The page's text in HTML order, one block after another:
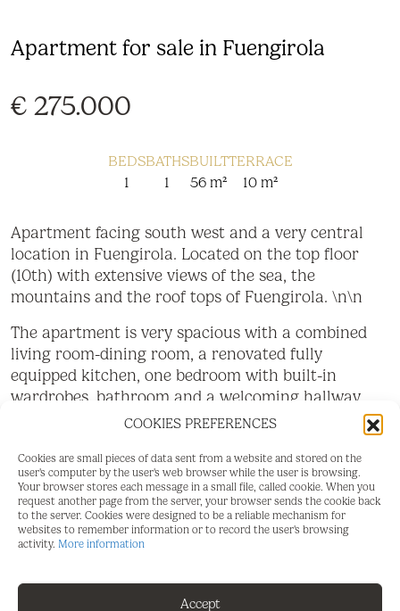
COOKIES PREFERENCES
Cookies are small pieces of data sent from a website and stored on the
user's computer by the user's web browser while the user is browsing.
Your browser stores each message in a small file, called cookie. When you
request another page from the server, your browser sends the cookie back
to the server. Cookies were designed to be a reliable mechanism for
websites to remember information or to record the user's browsing
activity. More information
Accept
Apartment for sale in Fuengirola
€ 275.000
BEDS
1
BATHS
1
BUILT
56 m²
TERRACE
10 m²
Apartment facing south west and a very central
location in Fuengirola. Located on the top floor
(10th) with extensive views of the sea, the
mountains and the roof tops of Fuengirola. \n\n
The apartment is very spacious with a combined
living room-dining room, a renovated fully
equipped kitchen, one bedroom with built-in
wardrobes, bathroom and a welcoming hallway.
From the bedroom and living room you have
afternoon sun.
The building has communal pool, open during the
summer months. \nbr>
The apartment is very centrally located with all
only 150 meters from the beach and Fuengirola's